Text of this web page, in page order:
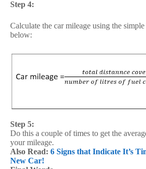
Step 4:
Calculate the car mileage using the
below:
Step 5:
Do this a couple of times to get the
your mileage.
Also Read: 6 Signs that Indicate It’s
New Car!